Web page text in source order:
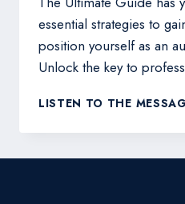
essential strategies to
position yourself as an
Unlock the key to
LISTEN TO THE